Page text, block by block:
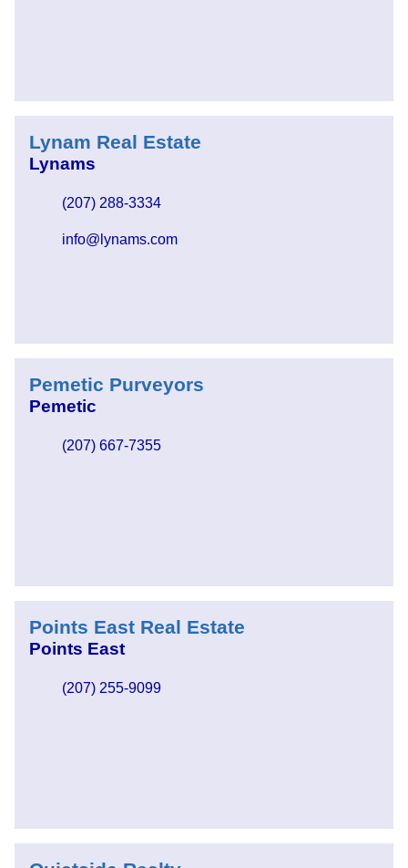
Lynam Real Estate
Lynams
(207) 288-3334
info@lynams.com
Pemetic Purveyors
Pemetic
(207) 667-7355
Points East Real Estate
Points East
(207) 255-9099